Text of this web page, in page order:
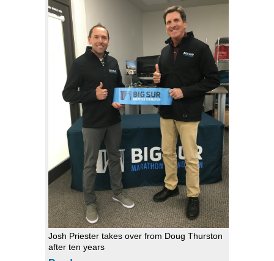
Josh Priester takes over from Doug Thurston
after ten years